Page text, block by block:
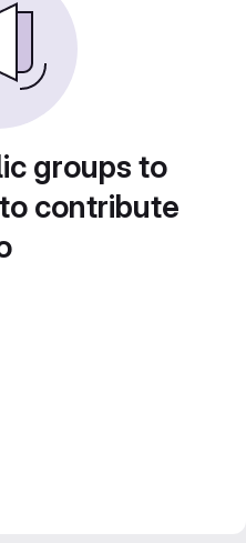
groups to
contribute